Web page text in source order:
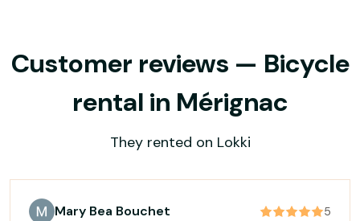
Customer reviews — Bicycle
rental in Mérignac
They rented on Lokki
Mary Bea Bouchet
5